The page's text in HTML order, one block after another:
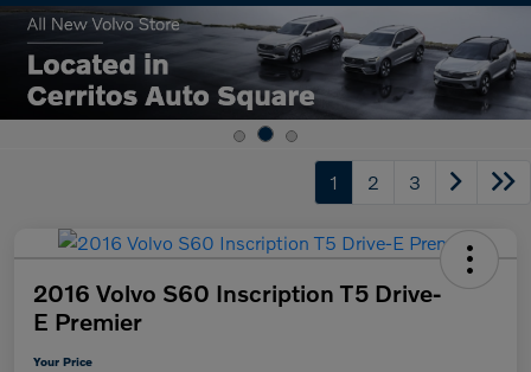
1 2 3
2016 Volvo S60 Inscription T5 Drive-
E Premier
Your Price